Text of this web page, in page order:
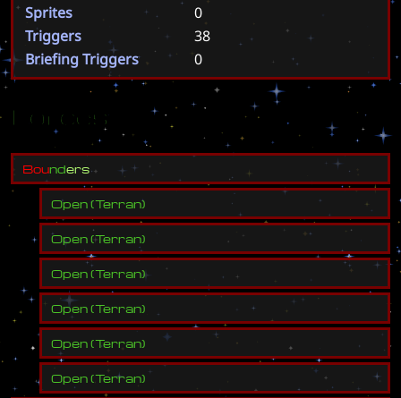
Sprites
0
Triggers
38
Briefing Triggers
0
Forces
Bounders
Open(Terran)
Open(Terran)
Open(Terran)
Open(Terran)
Open(Terran)
Open(Terran)